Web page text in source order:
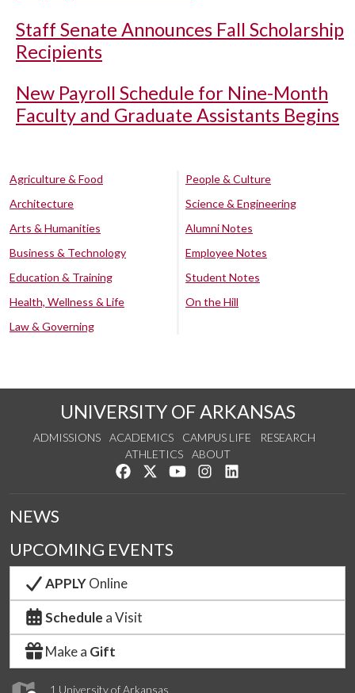
Staff Senate Announces Fall Scholarship
Recipients
New Payroll Schedule for Nine-Month
Faculty and Graduate Assistants Begins
Agriculture & Food
Architecture
Arts & Humanities
Business & Technology
Education & Training
Health, Wellness & Life
Law & Governing
People & Culture
Science & Engineering
Alumni Notes
Employee Notes
Student Notes
On the Hill
UNIVERSITY OF ARKANSAS
ADMISSIONS ACADEMICS CAMPUS LIFE
RESEARCH
ATHLETICS
ABOUT
Like us on Facebook
Follow us on Twitter
Watch us on YouTube
See us on Instagram
1 University of Arkansas
NEWS
UPCOMING EVENTS
APPLYOnline
Schedule a Visit
Make a Gift